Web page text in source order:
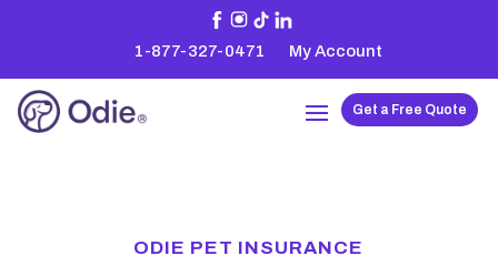
1-877-327-0471 My Account
Get a Free Quote
ODIE PET INSURANCE